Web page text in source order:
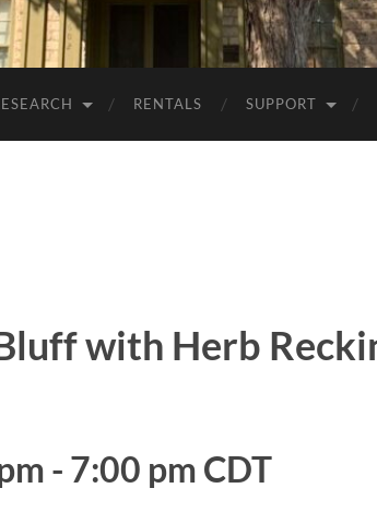
RENTALS SUPPORT
with Herb
- 7:00 pm CDT